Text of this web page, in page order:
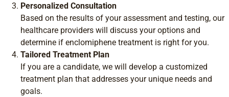
Personalized Consultation
Based on the results of your assessment and testing, our
healthcare providers will discuss your options and
determine if enclomiphene treatment is right for you.
Tailored Treatment Plan
If you are a candidate, we will develop a customized
treatment plan that addresses your unique needs and
goals.